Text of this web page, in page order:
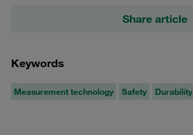
Share article
Keywords
Measurement technology Safety Durability